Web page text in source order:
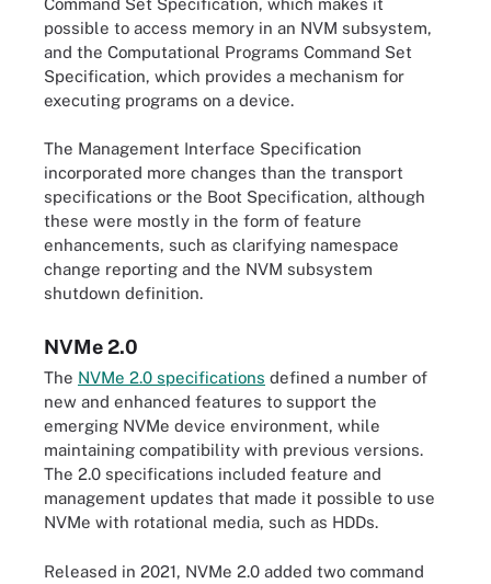
possible to access memory in an NVM subsystem,
and the Computational Programs Command Set
Specification, which provides a mechanism for
executing programs on a device.
The Management Interface Specification
incorporated more changes than the transport
specifications or the Boot Specification, although
these were mostly in the form of feature
enhancements, such as clarifying namespace
change reporting and the NVM subsystem
shutdown definition.
NVMe 2.0
The NVMe 2.0 specifications defined a number of
new and enhanced features to support the
emerging NVMe device environment, while
maintaining compatibility with previous versions.
The 2.0 specifications included feature and
management updates that made it possible to use
NVMe with rotational media, such as HDDs.
Released in 2021, NVMe 2.0 added two command